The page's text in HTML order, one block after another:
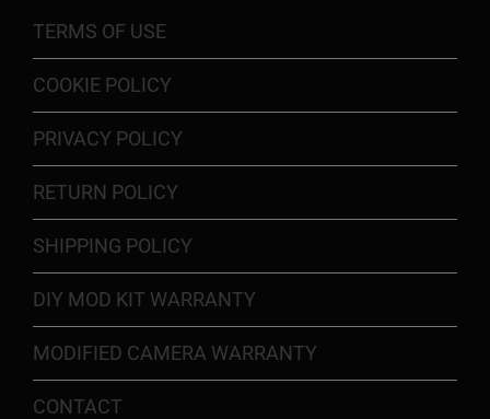
TERMS OF USE
COOKIE POLICY
PRIVACY POLICY
RETURN POLICY
SHIPPING POLICY
DIY MOD KIT WARRANTY
MODIFIED CAMERA WARRANTY
CONTACT